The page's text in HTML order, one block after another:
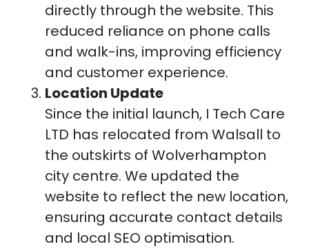
directly through the website. This
reduced reliance on phone calls
and walk-ins, improving efficiency
and customer experience.
Location Update
Since the initial launch, I Tech Care
LTD has relocated from Walsall to
the outskirts of Wolverhampton
city centre. We updated the
website to reflect the new location,
ensuring accurate contact details
and local SEO optimisation.